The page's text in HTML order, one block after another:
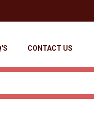
CONTACT US